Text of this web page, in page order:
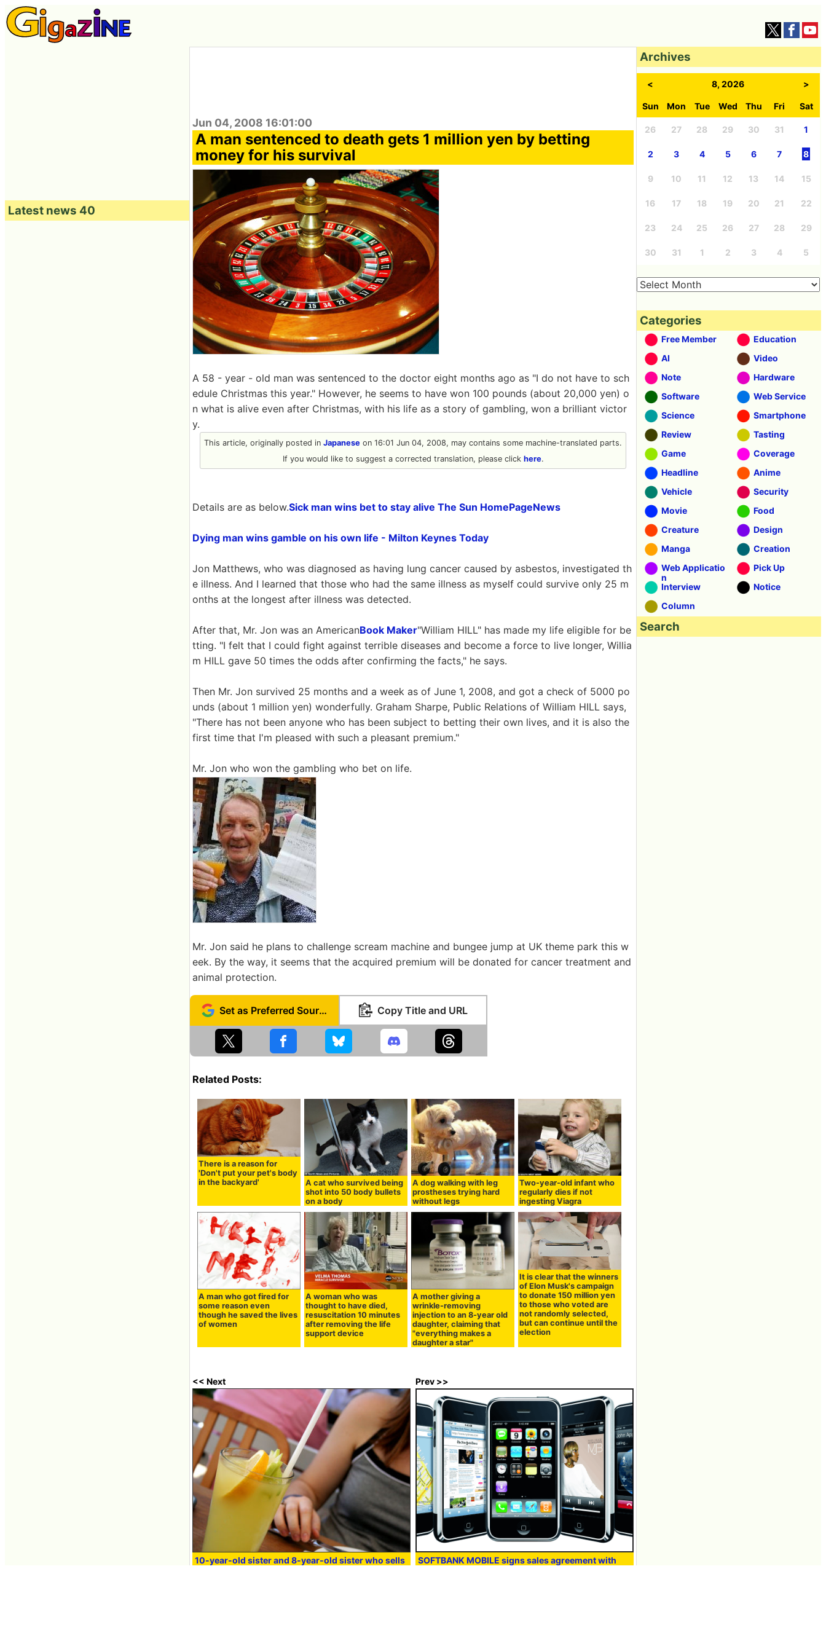
Jun 04, 2008 16:01:00
A man sentenced to death gets 1 million yen by betting
money for his survival
A 58 - year - old man was sentenced to the doctor eight months ago as "I do not have to sch
edule Christmas this year." However, he seems to have won 100 pounds (about 20,000 yen) o
n what is alive even after Christmas, with his life as a story of gambling, won a brilliant victor
y.
This article, originally posted in Japanese on 16:01 Jun 04, 2008, may contains some machine-translated parts.
If you would like to suggest a corrected translation, please click here.
Details are as below.Sick man wins bet to stay alive The Sun HomePageNews
Dying man wins gamble on his own life - Milton Keynes Today
Jon Matthews, who was diagnosed as having lung cancer caused by asbestos, investigated th
e illness. And I learned that those who had the same illness as myself could survive only 25 m
onths at the longest after illness was detected.
After that, Mr. Jon was an AmericanBook Maker"William HILL" has made my life eligible for be
tting. "I felt that I could fight against terrible diseases and become a force to live longer, Willia
m HILL gave 50 times the odds after confirming the facts," he says.
Then Mr. Jon survived 25 months and a week as of June 1, 2008, and got a check of 5000 po
unds (about 1 million yen) wonderfully. Graham Sharpe, Public Relations of William HILL says,
"There has not been anyone who has been subject to betting their own lives, and it is also the
first time that I'm pleased with such a pleasant premium."
Mr. Jon who won the gambling who bet on life.
Mr. Jon said he plans to challenge scream machine and bungee jump at UK theme park this w
eek. By the way, it seems that the acquired premium will be donated for cancer treatment and
animal protection.
Set as Preferred Source Copy Title and URL
Related Posts:
There is a reason for
'Don't put your pet's body
in the backyard'
A cat who survived being
shot into 50 body bullets
on a body
A dog walking with leg
prostheses trying hard
without legs
Two-year-old infant who
regularly dies if not
ingesting Viagra
A man who got fired for
some reason even
though he saved the lives
of women
A woman who was
thought to have died,
resuscitation 10 minutes
after removing the life
support device
A mother giving a
wrinkle-removing
injection to an 8-year old
daughter, claiming that
"everything makes a
daughter a star"
It is clear that the winners
of Elon Musk's campaign
to donate 150 million yen
to those who voted are
not randomly selected,
but can continue until the
election
<< Next
10-year-old sister and 8-year-old sister who sells
Prev >>
SOFTBANK MOBILE signs sales agreement with
Latest news 40
Archives
< 8, 2026 >
Sun Mon Tue Wed Thu Fri Sat
26 27 28 29 30 31 1
2 3 4 5 6 7 8
9 10 11 12 13 14 15
16 17 18 19 20 21 22
23 24 25 26 27 28 29
30 31 1 2 3 4 5
Categories
Free Member
Education
AI
Video
Note
Hardware
Software
Web Service
Science
Smartphone
Review
Tasting
Game
Coverage
Headline
Anime
Vehicle
Security
Movie
Food
Creature
Design
Manga
Creation
Web Applicatio
n
Pick Up
Interview
Notice
Column
Search